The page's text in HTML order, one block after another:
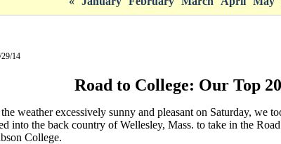
14
Road to College: Our Top 20
weather excessively sunny and pleasant on Saturday, we
into the back country of Wellesley, Mass. to take in the
College.